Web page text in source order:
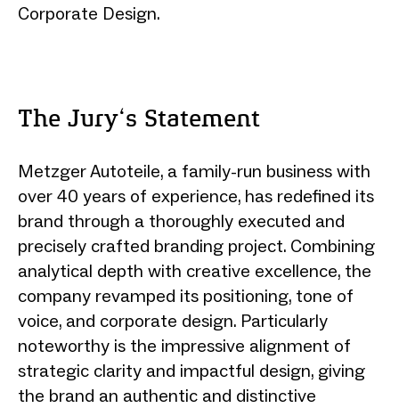
Corporate Design.
The Jury‘s Statement
Metzger Autoteile, a family-run business with
over 40 years of experience, has redefined its
brand through a thoroughly executed and
precisely crafted branding project. Combining
analytical depth with creative excellence, the
company revamped its positioning, tone of
voice, and corporate design. Particularly
noteworthy is the impressive alignment of
strategic clarity and impactful design, giving
the brand an authentic and distinctive